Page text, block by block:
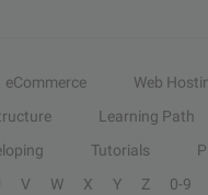
eCommerce Web
Learning Path
Tutorials
V W X Y Z 0-9